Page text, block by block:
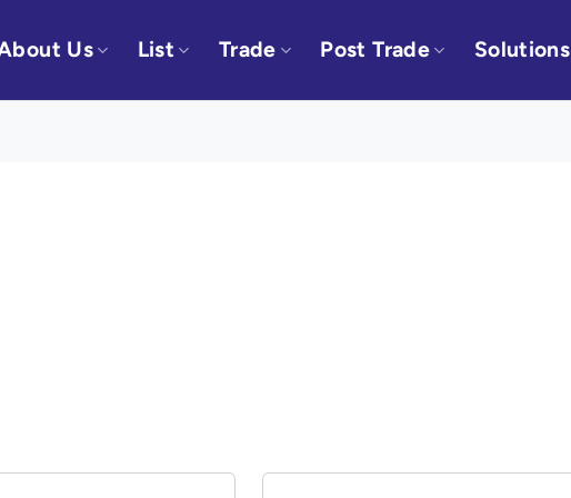
Us List Trade Post Trade Solutions